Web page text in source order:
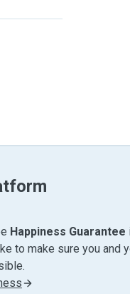
Happiness Guarantee
to make sure you and